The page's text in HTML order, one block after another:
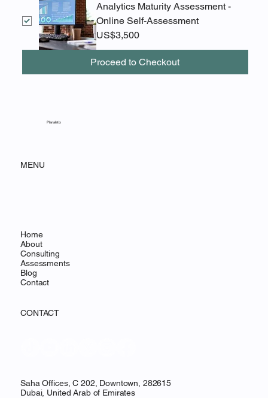
Analytics Maturity Assessment -
Online Self-Assessment
US$3,500
Proceed to Checkout
Planaletix
MENU
Home
About
Consulting
Assessments
Blog
Contact
CONTACT
Saha Offices, C 202, Downtown, 282615
Dubai, United Arab of Emirates